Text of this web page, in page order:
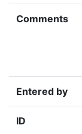
Comments
Entered by
ID